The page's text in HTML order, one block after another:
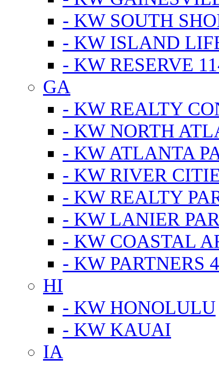
- KW SOUTH
- KW ISLAND
- KW RESERVE
GA
- KW REALTY
- KW NORTH
- KW ATLANTA
- KW RIVER
- KW REALTY
- KW LANIER
- KW COASTAL
- KW PARTNERS
HI
- KW HONOLULU
- KW KAUAI
IA